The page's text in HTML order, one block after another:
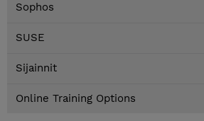
Sophos
SUSE
Sijainnit
Online Training Options